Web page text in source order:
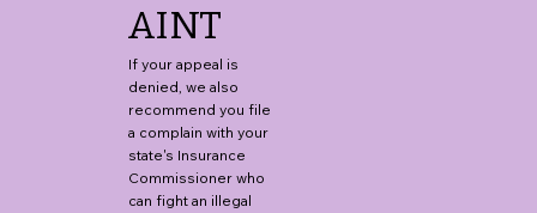
AINT
If your appeal is
denied, we also
recommend you file
a complain with your
state's Insurance
Commissioner who
can fight an illegal